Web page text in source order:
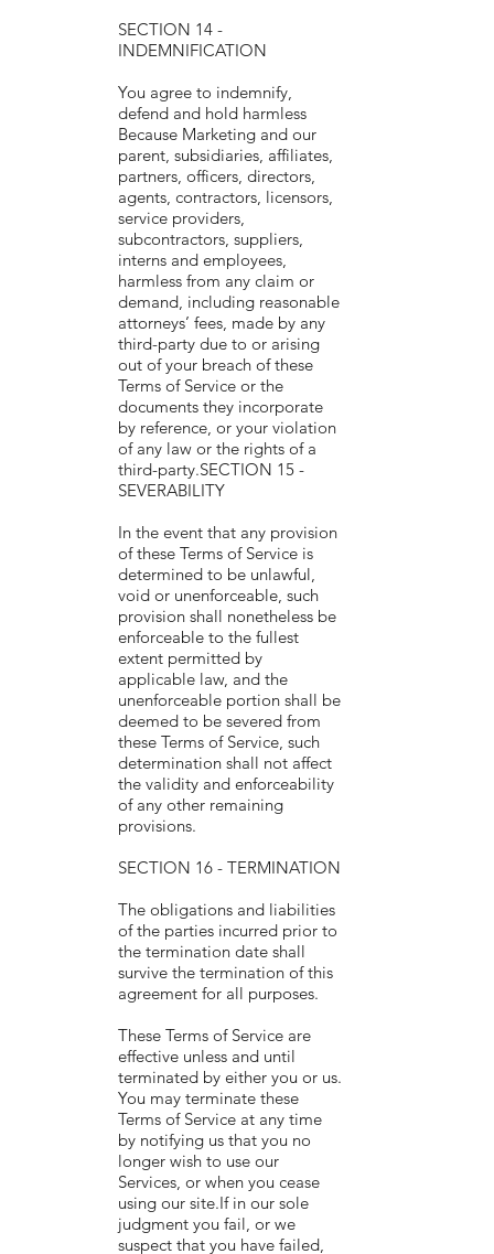
SECTION 14 -
INDEMNIFICATION
You agree to indemnify,
defend and hold harmless
Because Marketing and our
parent, subsidiaries, affiliates,
partners, officers, directors,
agents, contractors, licensors,
service providers,
subcontractors, suppliers,
interns and employees,
harmless from any claim or
demand, including reasonable
attorneys’ fees, made by any
third-party due to or arising
out of your breach of these
Terms of Service or the
documents they incorporate
by reference, or your violation
of any law or the rights of a
third-party.SECTION 15 -
SEVERABILITY
In the event that any provision
of these Terms of Service is
determined to be unlawful,
void or unenforceable, such
provision shall nonetheless be
enforceable to the fullest
extent permitted by
applicable law, and the
unenforceable portion shall be
deemed to be severed from
these Terms of Service, such
determination shall not affect
the validity and enforceability
of any other remaining
provisions.
SECTION 16 - TERMINATION
The obligations and liabilities
of the parties incurred prior to
the termination date shall
survive the termination of this
agreement for all purposes.
These Terms of Service are
effective unless and until
terminated by either you or us.
You may terminate these
Terms of Service at any time
by notifying us that you no
longer wish to use our
Services, or when you cease
using our site.If in our sole
judgment you fail, or we
suspect that you have failed,